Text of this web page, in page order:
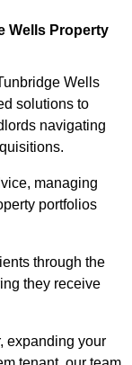
Wells Property
Wells
solutions to
navigating
managing
portfolios
through the
they receive
expanding your